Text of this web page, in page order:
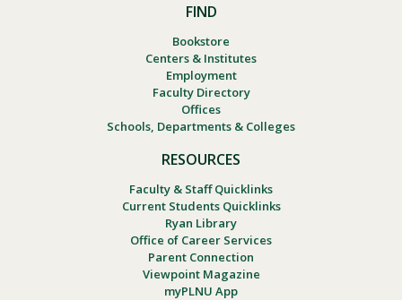
FIND
Bookstore
Centers & Institutes
Employment
Faculty Directory
Offices
Schools, Departments & Colleges
RESOURCES
Faculty & Staff Quicklinks
Current Students Quicklinks
Ryan Library
Office of Career Services
Parent Connection
Viewpoint Magazine
myPLNU App